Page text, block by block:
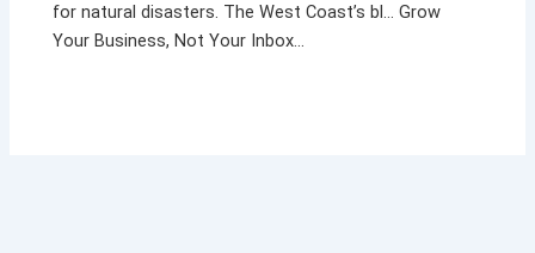
for natural disasters. The West Coast’s bl… Grow
Your Business, Not Your Inbox…